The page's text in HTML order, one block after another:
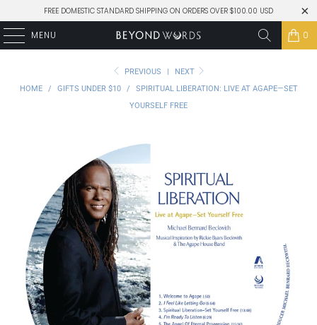
FREE DOMESTIC STANDARD SHIPPING ON ORDERS OVER $100.00 USD
MENU 0
PREVIOUS |
NEXT
HOME
/ GIFTS UNDER $10 /
SPIRITUAL LIBERATION: LIVE AT AGAPE—SET
YOURSELF FREE